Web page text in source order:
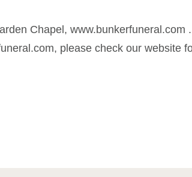
Chapel, www.bunkerfuneral.com
please check our website